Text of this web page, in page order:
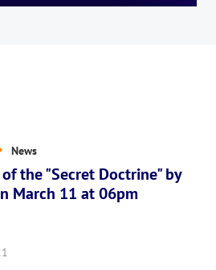
News
the "Secret Doctrine" by
March 11 at 06pm